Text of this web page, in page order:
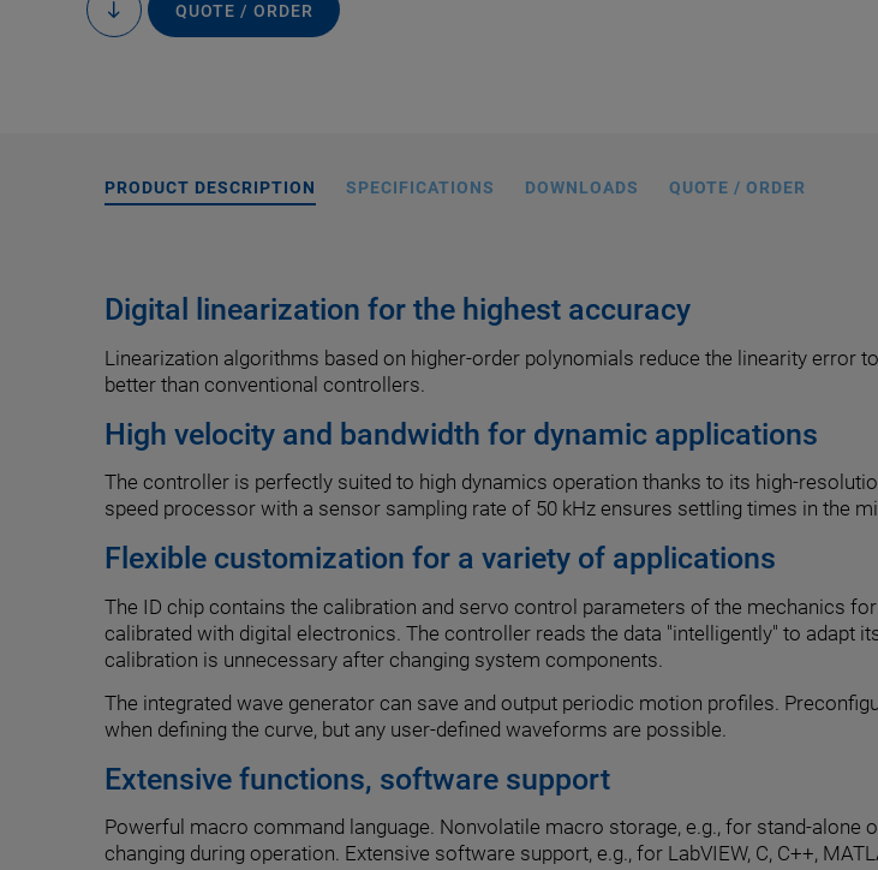
to
content
QUOTE / ORDER
PRODUCT DESCRIPTION SPECIFICATIONS DOWNLOADS QUOTE / ORDER
Digital linearization for the highest accuracy
Linearization algorithms based on higher-order polynomials reduce the linearity error
better than conventional controllers.
High velocity and bandwidth for dynamic applications
The controller is perfectly suited to high dynamics operation thanks to its high-
speed processor with a sensor sampling rate of 50 kHz ensures settling times in the
Flexible customization for a variety of applications
The ID chip contains the calibration and servo control parameters of the mechanics
calibrated with digital electronics. The controller reads the data "intelligently" to adapt
calibration is unnecessary after changing system components.
The integrated wave generator can save and output periodic motion profiles.
when defining the curve, but any user-defined waveforms are possible.
Extensive functions, software support
Powerful macro command language. Nonvolatile macro storage, e.g., for stand-
changing during operation. Extensive software support, e.g., for LabVIEW, C, C++,